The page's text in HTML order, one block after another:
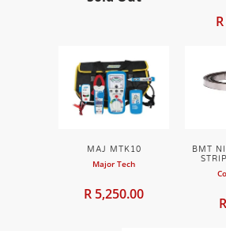
MAJ MTK10
Major Tech
R 5,250.00
BMT